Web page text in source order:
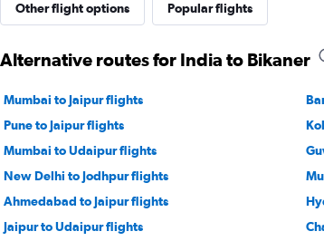
Other flight options Popular flights
Alternative routes for India to Bikaner
Mumbai to Jaipur flights
Pune to Jaipur flights
Mumbai to Udaipur flights
New Delhi to Jodhpur flights
Ahmedabad to Jaipur flights
Jaipur to Udaipur flights